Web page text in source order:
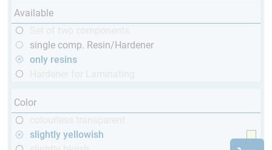
Available
single comp. Resin/Hardener
only resins
Color
slightly yellowish